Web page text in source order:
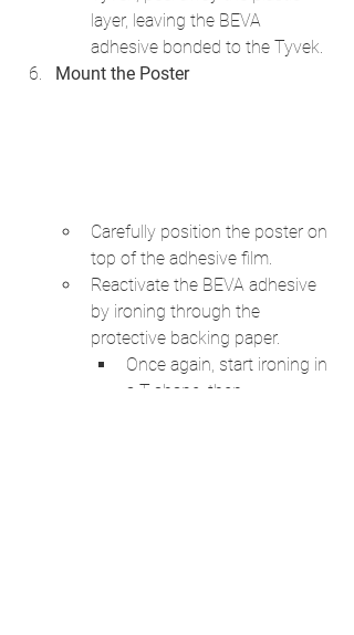
layer, leaving the BEVA
adhesive bonded to the Tyvek.
Mount the Poster
Carefully position the poster on
top of the adhesive film.
Reactivate the BEVA adhesive
by ironing through the
protective backing paper.
Once again, start ironing in
a T-shape, then